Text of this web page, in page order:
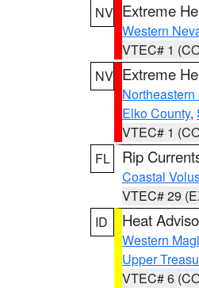
NV Extreme
Western
VTEC# 1
NV Extreme
Elko County,
VTEC# 1
FL
Rip
Coastal
VTEC# 29
ID
Heat
Western
Upper
VTEC# 6